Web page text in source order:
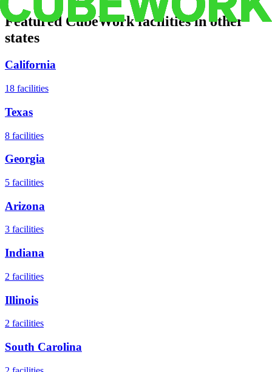
Featured CubeWork facilities in other
states
California
18 facilities
Texas
8 facilities
Georgia
5 facilities
Arizona
3 facilities
Indiana
2 facilities
Illinois
2 facilities
South Carolina